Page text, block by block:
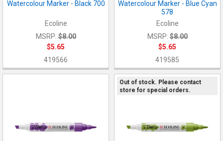
Watercolour Marker - Black 700
Ecoline
MSRP: $8.00
$5.65
419566
Watercolour Marker - Blue Cyan
578
Ecoline
MSRP: $8.00
$5.65
419585
Out of stock. Please contact
store for special orders.